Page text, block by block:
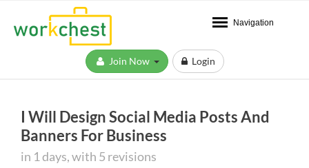
Navigation
Login
I Will Design Social Media Posts And
Banners For Business
in 1 days, with 5 revisions